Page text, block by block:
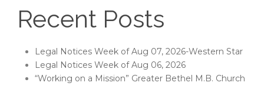
Recent Posts
Legal Notices Week of Aug 07, 2026-Western Star
Legal Notices Week of Aug 06, 2026
“Working on a Mission” Greater Bethel M.B. Church